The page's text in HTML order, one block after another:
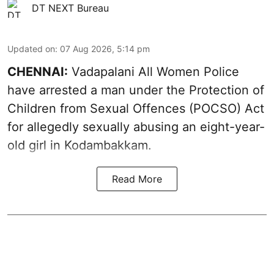
DT NEXT Bureau
Updated on: 07 Aug 2026, 5:14 pm
CHENNAI: Vadapalani All Women Police
have arrested a man under the Protection of
Children from Sexual Offences (POCSO) Act
for allegedly sexually abusing an eight-year-
old girl in Kodambakkam.
Read More